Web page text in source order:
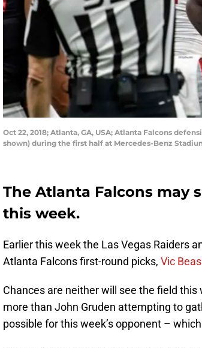
Oct 22, 2018; Atlanta, GA, USA; Atlanta Falcons
shown) during the first half at Mercedes-Benz
The Atlanta Falcons may
this week.
Earlier this week the Las Vegas Raiders
Atlanta Falcons first-round picks, Vic
Chances are neither will see the field
more than John Gruden attempting to
possible for this week’s opponent –